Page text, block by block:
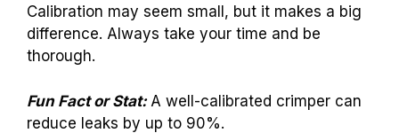
Calibration may seem small, but it makes a big
difference. Always take your time and be
thorough.
Fun Fact or Stat: A well-calibrated crimper can
reduce leaks by up to 90%.